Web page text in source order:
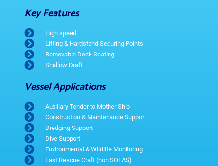
Key Features
High speed
Lifting & Hardstand Securing Points
Removable Deck Seating
Shallow Draft
Vessel Applications
Auxiliary Tender to Mother Ship
Construction & Maintenance Support
Dredging Support
Dive Support
Environmental & Wildlife Monitoring
Fast Rescue Craft (non SOLAS)